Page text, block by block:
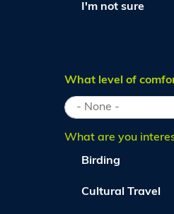
I'm not sure
What level of
What are you
Birding
Cultural Travel